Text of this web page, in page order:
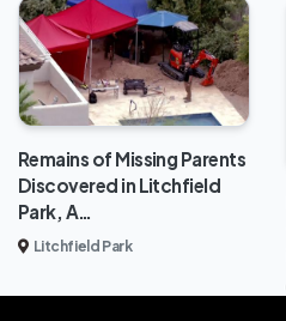
Remains of Missing Parents
Discovered in Litchfield
Park, A…
Litchfield Park